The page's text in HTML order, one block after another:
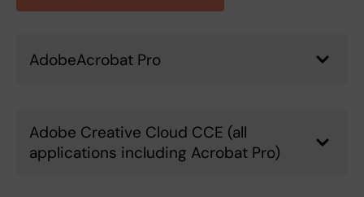
AdobeAcrobat Pro
Adobe Creative Cloud CCE (all
applications including Acrobat Pro)